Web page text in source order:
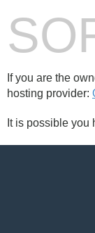
If you are the
hosting provider:
It is possible you